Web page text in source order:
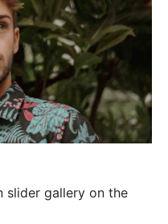
slider gallery on the